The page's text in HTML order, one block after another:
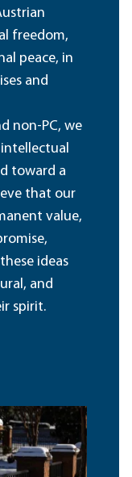
freedom,
peace, in
and
non-PC, we
toward a
that our
value,
ideas
and
spirit.